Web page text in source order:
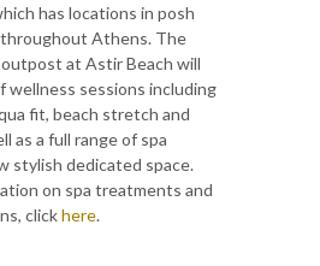
has locations in posh
Athens. The
outpost at Astir Beach will
wellness sessions including
fit, beach stretch and
as a full range of spa
stylish dedicated space.
on spa treatments and
clickhere.